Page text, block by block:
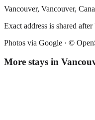
Vancouver, Vancouver,
Exact address is shared
Photos via Google · ©
More stays in